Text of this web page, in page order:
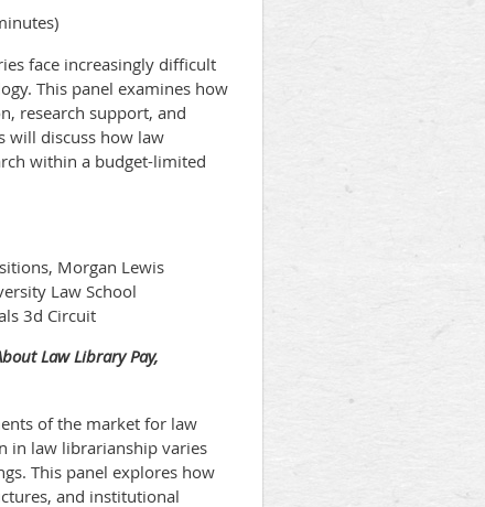
face increasingly difficult
This panel examines how
research support, and
will discuss how law
within a budget-limited
Morgan Lewis
Law School
3d Circuit
Law Library Pay,
of the market for law
in law librarianship varies
This panel explores how
and institutional